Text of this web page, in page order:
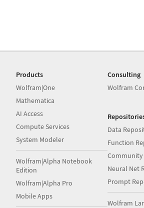
Products
Wolfram|One
Mathematica
AI Access
Compute Services
System Modeler
Wolfram|Alpha Notebook
Edition
Wolfram|Alpha Pro
Mobile Apps
Consulting
Wolfram
Data
Function
Community
Neural Net
Prompt
Wolfram